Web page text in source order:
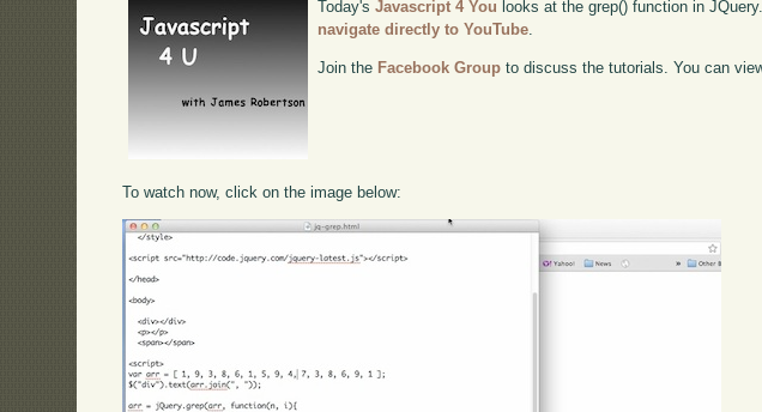
Today'sJavascript 4 You looks at the grep() function in
navigate directly to YouTube.
Join the Facebook Group to discuss the tutorials. You can
To watch now, click on the image below: